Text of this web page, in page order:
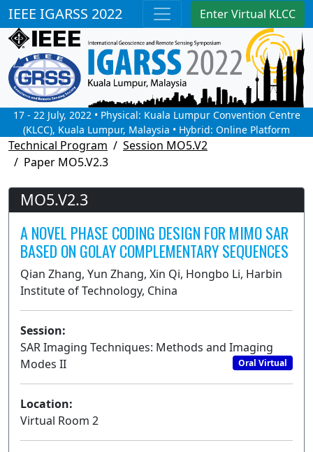
IEEE IGARSS 2022 Enter Virtual KLCC
17 - 22 July, 2022 • Physical: Kuala Lumpur Convention Centre
(KLCC), Kuala Lumpur, Malaysia • Hybrid: Online Platform
Technical Program
Session MO5.V2
Paper MO5.V2.3
MO5.V2.3
A NOVEL PHASE CODING DESIGN FOR MIMO SAR
BASED ON GOLAY COMPLEMENTARY SEQUENCES
Qian Zhang, Yun Zhang, Xin Qi, Hongbo Li, Harbin
Institute of Technology, China
Session:
SAR Imaging Techniques: Methods and Imaging
Modes II
Oral Virtual
Location:
Virtual Room 2